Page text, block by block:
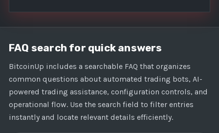
FAQ search for quick answers
BitcoinUp includes a searchable FAQ that organizes
common questions about automated trading bots, AI-
powered trading assistance, configuration controls, and
operational flow. Use the search field to filter entries
instantly and locate relevant details efficiently.